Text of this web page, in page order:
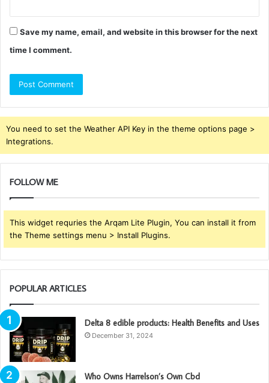
Save my name, email, and website in this browser for the next
time I comment.
You need to set the Weather API Key in the theme options page >
Integrations.
FOLLOW ME
This widget requries the Arqam Lite Plugin, You can install it from
the Theme settings menu > Install Plugins.
POPULAR ARTICLES
Delta 8 edible products: Health Benefits and Uses
December 31, 2024
Who Owns Harrelson’s Own Cbd